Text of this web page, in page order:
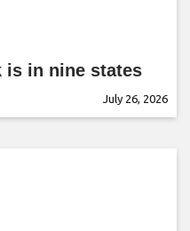
is in nine states
July 26, 2026